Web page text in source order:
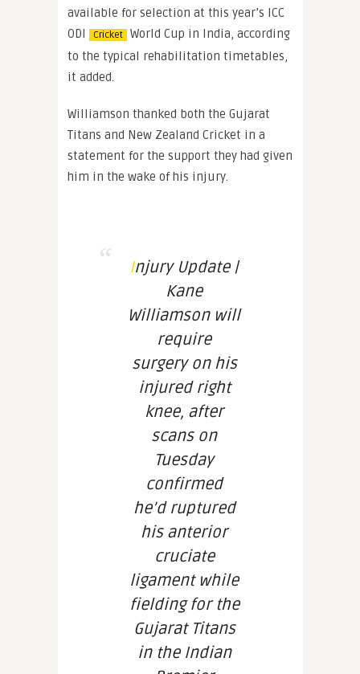
available for selection at this year’s ICC
ODI
Cricket World Cup in India, according
to the typical rehabilitation timetables,
it added.
Williamson thanked both the Gujarat
Titans and New Zealand Cricket in a
statement for the support they had given
him in the wake of his injury.
Injury Update |
Kane
Williamson will
require
surgery on his
injured right
knee, after
scans on
Tuesday
confirmed
he’d ruptured
his anterior
cruciate
ligament while
fielding for the
Gujarat Titans
in the Indian